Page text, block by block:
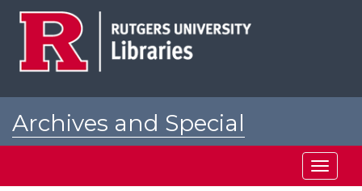
Archives and Special
Toggle